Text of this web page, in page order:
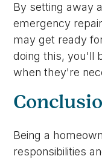
By setting away
emergency
may get ready
doing this, you'll
when they're
Being a
responsibilities